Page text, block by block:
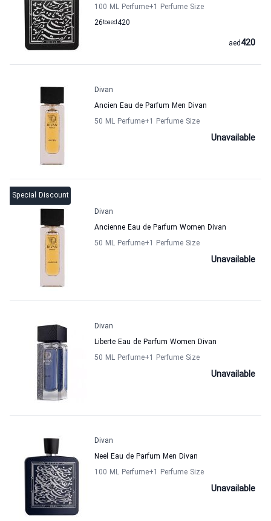
100 ML Perfume+1 Perfume Size
26to 420
aed
420
aed
Divan
Ancien Eau de Parfum Men Divan
50 ML Perfume+1 Perfume Size
Unavailable
Special Discount
Divan
Ancienne Eau de Parfum Women Divan
50 ML Perfume+1 Perfume Size
Unavailable
Divan
Liberte Eau de Parfum Women Divan
50 ML Perfume+1 Perfume Size
Unavailable
Divan
Neel Eau de Parfum Men Divan
100 ML Perfume+1 Perfume Size
Unavailable